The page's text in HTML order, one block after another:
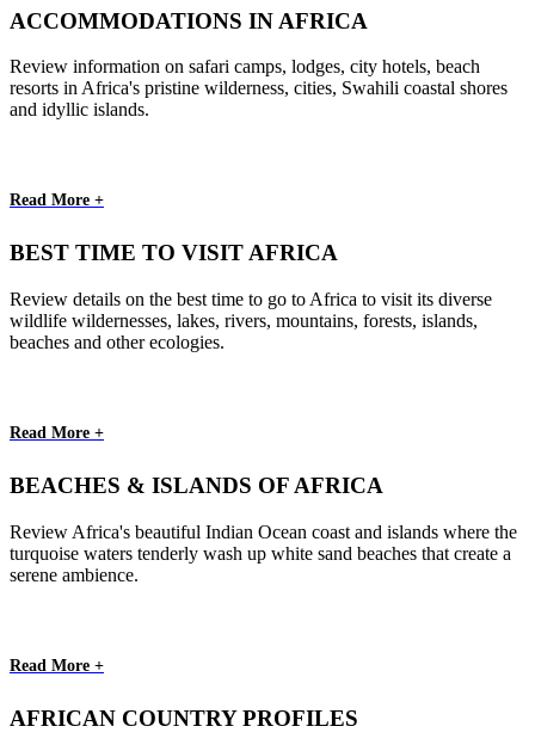
ACCOMMODATIONS IN AFRICA
Review information on safari camps, lodges, city hotels, beach
resorts in Africa's pristine wilderness, cities, Swahili coastal shores
and idyllic islands.
Read More +
BEST TIME TO VISIT AFRICA
Review details on the best time to go to Africa to visit its diverse
wildlife wildernesses, lakes, rivers, mountains, forests, islands,
beaches and other ecologies.
Read More +
BEACHES & ISLANDS OF AFRICA
Review Africa's beautiful Indian Ocean coast and islands where the
turquoise waters tenderly wash up white sand beaches that create a
serene ambience.
Read More +
AFRICAN COUNTRY PROFILES